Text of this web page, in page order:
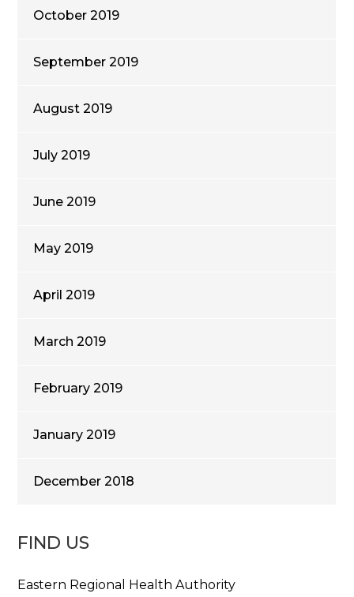
October 2019
September 2019
August 2019
July 2019
June 2019
May 2019
April 2019
March 2019
February 2019
January 2019
December 2018
FIND US
Eastern Regional Health Authority